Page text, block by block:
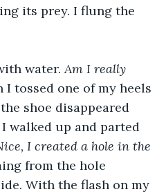
its prey. I flung the
water. Am I really
tossed one of my heels
shoe disappeared
walked up and parted
I created a hole in the
from the hole
With the flash on my